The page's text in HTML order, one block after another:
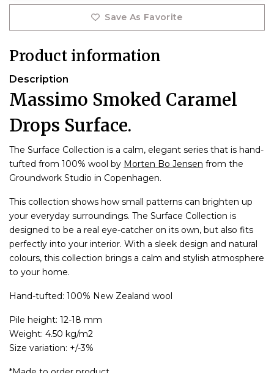
Save As Favorite
Product information
Description
Massimo Smoked Caramel
Drops Surface.
The Surface Collection is a calm, elegant series that is hand-
tufted from 100% wool by Morten Bo Jensen from the
Groundwork Studio in Copenhagen.
This collection shows how small patterns can brighten up
your everyday surroundings. The Surface Collection is
designed to be a real eye-catcher on its own, but also fits
perfectly into your interior. With a sleek design and natural
colours, this collection brings a calm and stylish atmosphere
to your home.
Hand-tufted: 100% New Zealand wool
Pile height: 12-18 mm
Weight: 4.50 kg/m2
Size variation: +/-3%